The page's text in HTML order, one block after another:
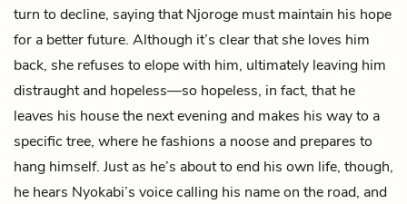
turn to decline, saying that Njoroge must maintain his hope
for a better future. Although it’s clear that she loves him
back, she refuses to elope with him, ultimately leaving him
distraught and hopeless—so hopeless, in fact, that he
leaves his house the next evening and makes his way to a
specific tree, where he fashions a noose and prepares to
hang himself. Just as he’s about to end his own life, though,
he hears Nyokabi’s voice calling his name on the road, and